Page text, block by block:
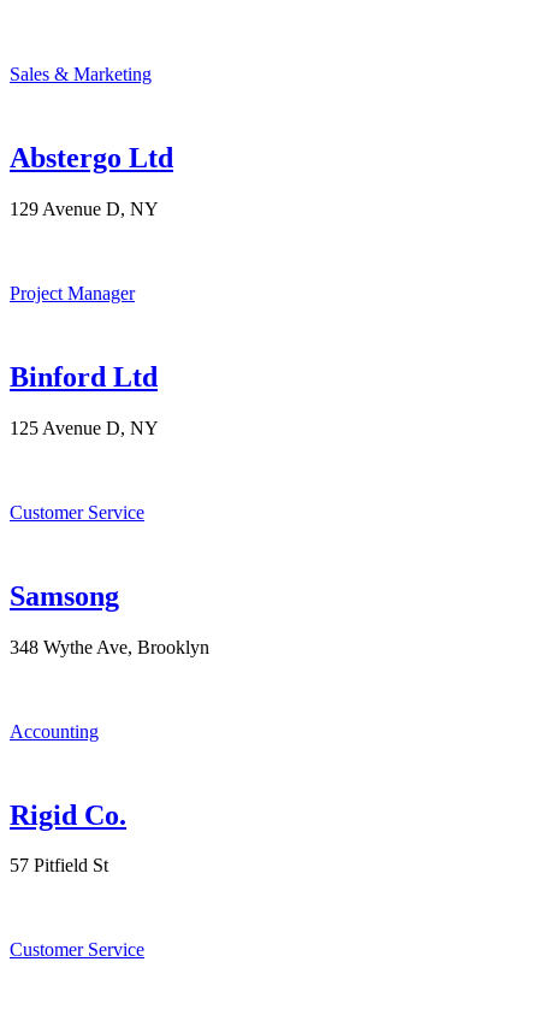
Sales & Marketing
Abstergo Ltd
129 Avenue D, NY
Project Manager
Binford Ltd
125 Avenue D, NY
Customer Service
Samsong
348 Wythe Ave, Brooklyn
Accounting
Rigid Co.
57 Pitfield St
Customer Service